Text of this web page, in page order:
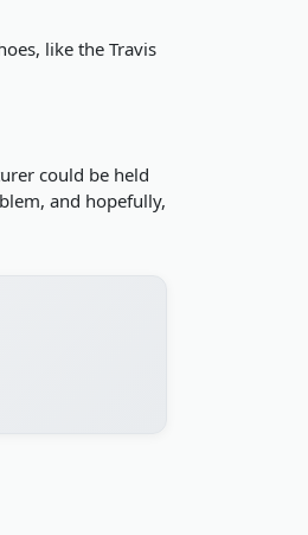
like the Travis
could be held
and hopefully,